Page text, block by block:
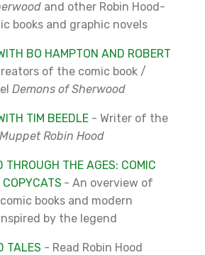
and other Robin Hood-
books and graphic novels
BO HAMPTON AND ROBERT
of the comic book /
Demons of Sherwood
TIM BEEDLE - Writer of the
Muppet Robin Hood
THROUGH THE AGES: COMIC
- An overview of
books and modern
by the legend
TALES - Read Robin Hood